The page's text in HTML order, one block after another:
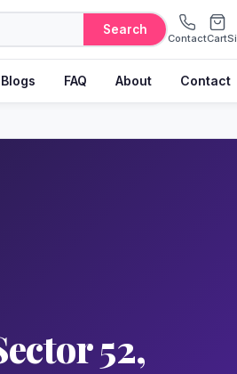
Search
ContactCart
Blogs FAQ About Contact
52,